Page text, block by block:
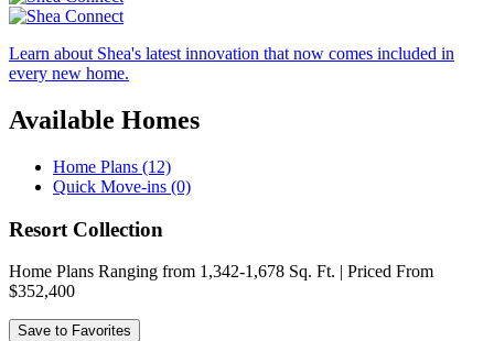
Learn about Shea's latest innovation that now comes included in
every new home.
Available Homes
Home Plans (12)
Quick Move-ins (0)
Resort Collection
Home Plans Ranging from 1,342-1,678 Sq. Ft. | Priced From
$352,400
Save to Favorites